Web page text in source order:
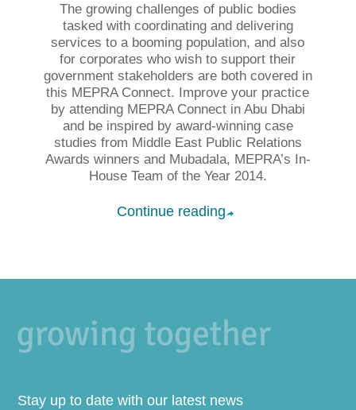
The growing challenges of public bodies
tasked with coordinating and delivering
services to a booming population, and also
for corporates who wish to support their
government stakeholders are both covered in
this MEPRA Connect. Improve your practice
by attending MEPRA Connect in Abu Dhabi
and be inspired by award-winning case
studies from Middle East Public Relations
Awards winners and Mubadala, MEPRA’s In-
House Team of the Year 2014.
Continue reading➦
Stay up to date with our latest news